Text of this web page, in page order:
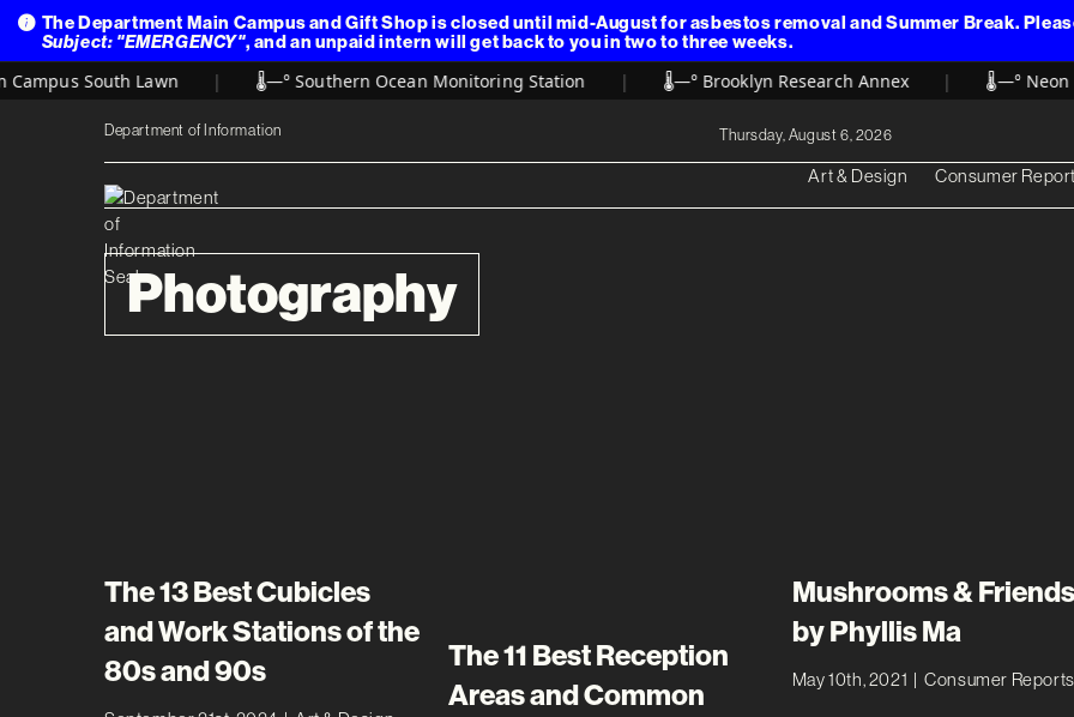
The Department Main Campus and Gift Shop is closed until mid-August for asbestos removal and Summer Break.
Subject: "EMERGENCY", and an unpaid intern will get back to you in two to three weeks.
South Lawn —° Southern Ocean Monitoring Station —° Brooklyn Research Annex —° Neon
Department of Information Thursday, August 6, 2026
Art & Design Consumer
Photography
The 13 Best Cubicles
and Work Stations of the
80s and 90s
The 11 Best Reception
Areas and Common
Mushrooms &
by Phyllis Ma
May 10th, 2021 |Consumer Reports